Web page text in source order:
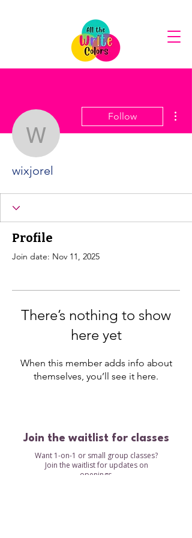
wixjorel
Follow
wixjorel
Profile
Join date: Nov 11, 2025
There’s nothing to show
here yet
When this member adds info about
themselves, you’ll see it here.
Join the waitlist for classes
Want 1-on-1 or small group classes?
Join the waitlist for updates on
openings.